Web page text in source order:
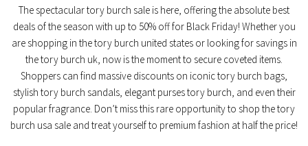
The spectaculartory burch sale is here, offering the absolute best
deals of the season with up to 50% offfor Black Friday! Whether you
are shopping in thetory burch united statesor looking for savings in
thetory burch uk , now is the moment to secure coveted items.
Shoppers can find massive discounts on iconictory burch bags
stylish tory burch sandals, elegant purses tory burch , and even their
popular fragrance. Don’t miss this rare opportunity to shop thetory
burch usa sale and treat yourself to premium fashion at half the price!